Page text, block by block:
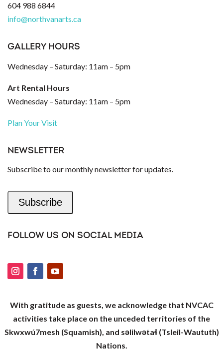
604 988 6844
info@northvanarts.ca
GALLERY HOURS
Wednesday – Saturday: 11am – 5pm
Art Rental Hours
Wednesday – Saturday: 11am – 5pm
Plan Your Visit
NEWSLETTER
Subscribe to our monthly newsletter for updates.
Subscribe
FOLLOW US ON SOCIAL MEDIA
With gratitude as guests, we acknowledge that NVCAC
activities take place on the unceded territories of the
Skwxwú7mesh (Squamish), and səlilwətaɬ (Tsleil-Waututh)
Nations.